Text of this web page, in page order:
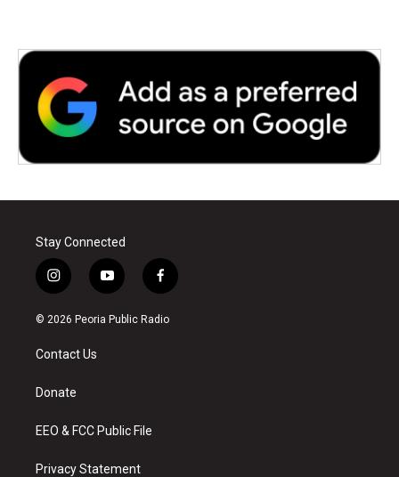
Stay Connected
i
n
s
a
g
a
y
o
u
f
a
c
© 2026 Peoria Public Radio
Contact Us
Donate
EEO & FCC Public File
Privacy Statement